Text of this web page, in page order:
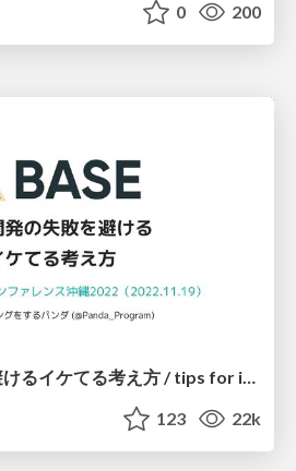
0 200
個人開発の失敗を避けるイケてる考え方 / tips for indie hackers
123 22k